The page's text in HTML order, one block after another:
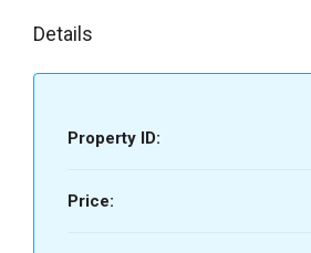
Details
Property ID:
Price: